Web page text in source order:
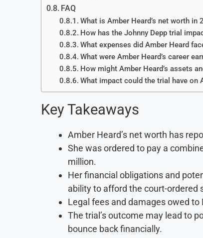
FAQ
What is Amber Heard’s net worth in
How has the Johnny Depp trial
What expenses did Amber Heard
What were Amber Heard’s career
How might Amber Heard’s assets
What impact could the trial have on
Key Takeaways
Amber Heard’s net worth has
She was ordered to pay a
million.
Her financial obligations and
ability to afford the court-ordered
Legal fees and damages owed
The trial’s outcome may lead to
bounce back financially.